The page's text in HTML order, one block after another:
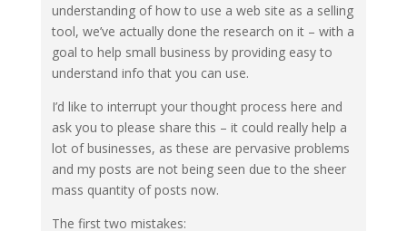
understanding of how to use a web site as a selling
tool, we’ve actually done the research on it – with a
goal to help small business by providing easy to
understand info that you can use.
I’d like to interrupt your thought process here and
ask you to please share this – it could really help a
lot of businesses, as these are pervasive problems
and my posts are not being seen due to the sheer
mass quantity of posts now.
The first two mistakes: